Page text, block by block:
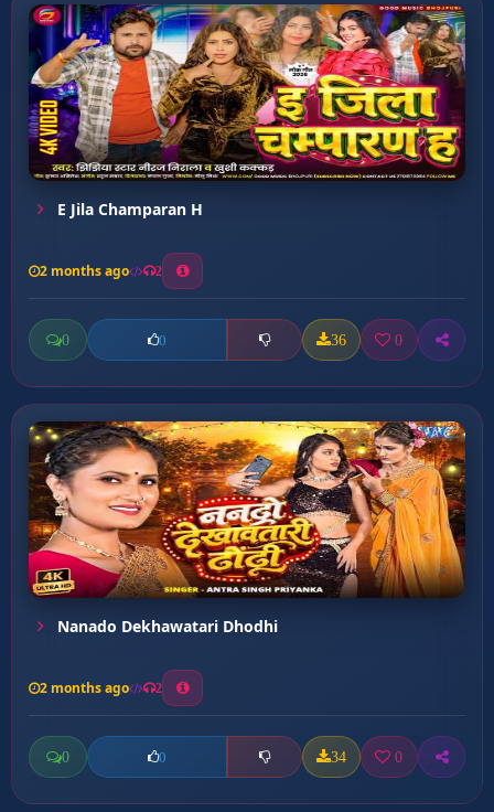
E Jila Champaran H
2 months ago 2
0 0 36 0
Nanado Dekhawatari Dhodhi
2 months ago 2
0 0 34 0